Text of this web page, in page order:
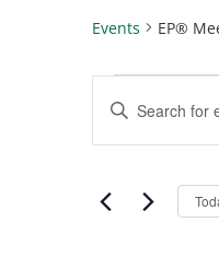
Events EP®
and
Enter
Keyword.
for
Keyword.